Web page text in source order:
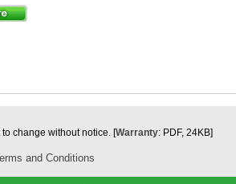
change without notice. [Warranty: PDF, 24KB]
and Conditions